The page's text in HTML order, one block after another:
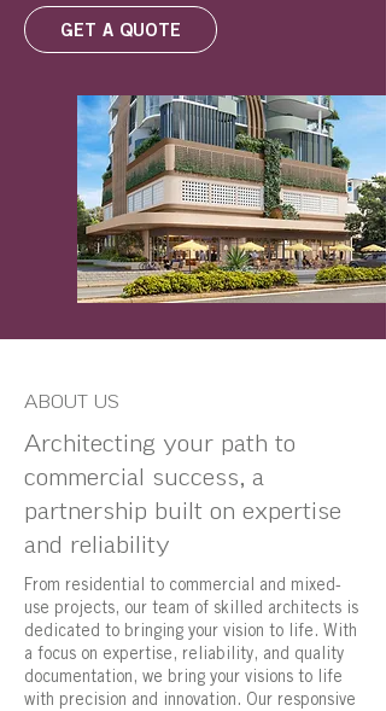
GET A QUOTE
ABOUT US
Architecting your path to
commercial success, a
partnership built on expertise
and reliability
From residential to commercial and mixed-
use projects, our team of skilled architects is
dedicated to bringing your vision to life. With
a focus on expertise, reliability, and quality
documentation, we bring your visions to life
with precision and innovation. Our responsive